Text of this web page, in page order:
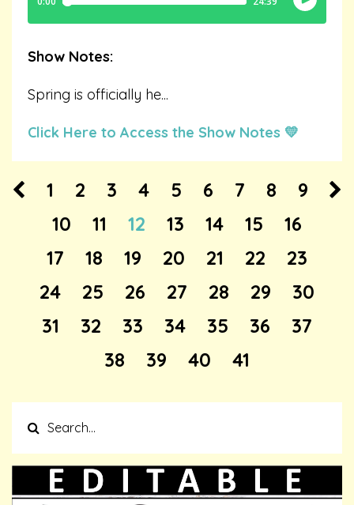
Show Notes:
Spring is officially he...
Click Here to Access the Show Notes 💛
1 2 3 4 5 6 7 8
9
10
11 12 13 14 15
16
17
18 19 20 21 22
23
24
25 26 27 28 29
30
31
32 33 34 35 36
37
38
39 40 41